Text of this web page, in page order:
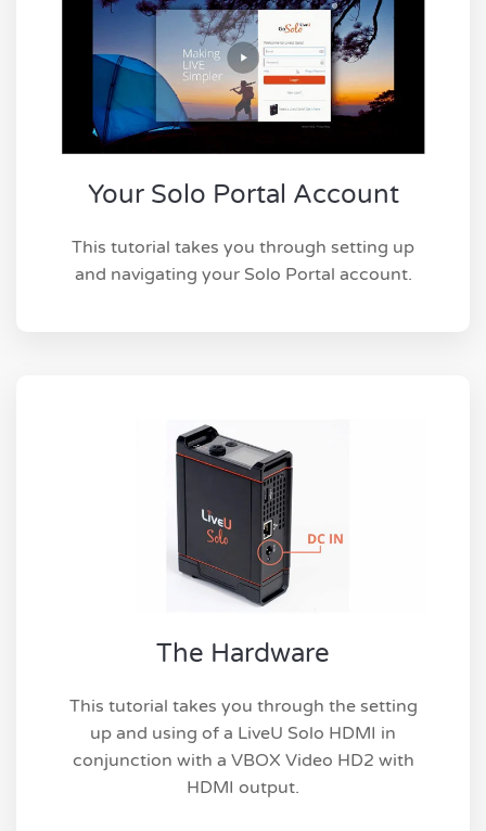
Your Solo Portal Account
This tutorial takes you through setting up
and navigating your Solo Portal account.
The Hardware
This tutorial takes you through the setting
up and using of a LiveU Solo HDMI in
conjunction with a VBOX Video HD2 with
HDMI output.